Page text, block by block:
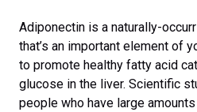
Adiponectin is a naturally-
that’s an important element of
to promote healthy fatty acid
glucose in the liver. Scientific
people who have large